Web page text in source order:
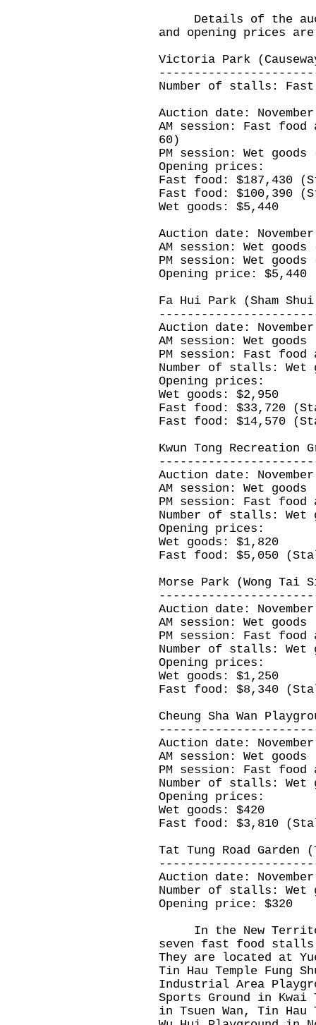
Details of the
and opening prices
Victoria Park
Number of stalls:
Auction date:
AM session: Fast
60)
PM session: Wet
Opening prices:
Fast food: $187,430
Fast food: $100,390
Wet goods: $5,440
Auction date:
AM session: Wet
PM session: Wet
Opening price: $5,440
Fa Hui Park (Sham
Auction date:
AM session: Wet goods
PM session: Fast food
Number of stalls:
Opening prices:
Wet goods: $2,950
Fast food: $33,720
Fast food: $14,570
Kwun Tong Recreation
Auction date:
AM session: Wet goods
PM session: Fast food
Number of stalls:
Opening prices:
Wet goods: $1,820
Fast food: $5,050
Morse Park (Wong Tai
Auction date:
AM session: Wet goods
PM session: Fast food
Number of stalls:
Opening prices:
Wet goods: $1,250
Fast food: $8,340
Cheung Sha Wan
Auction date:
AM session: Wet goods
PM session: Fast food
Number of stalls:
Opening prices:
Wet goods: $420
Fast food: $3,810
Tat Tung Road Garden
Auction date:
Number of stalls: Wet
Opening price: $320
In the New
seven fast food
They are located at
Tin Hau Temple Fung
Industrial Area
Sports Ground in Kwai
in Tsuen Wan, Tin Hau